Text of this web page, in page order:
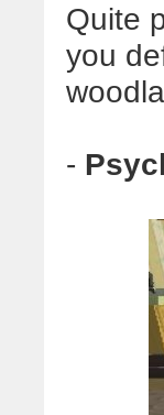
Quite
you
-